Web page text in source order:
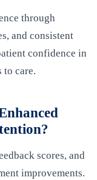
through
and consistent
confidence in
to care.
scores, and
improvements.